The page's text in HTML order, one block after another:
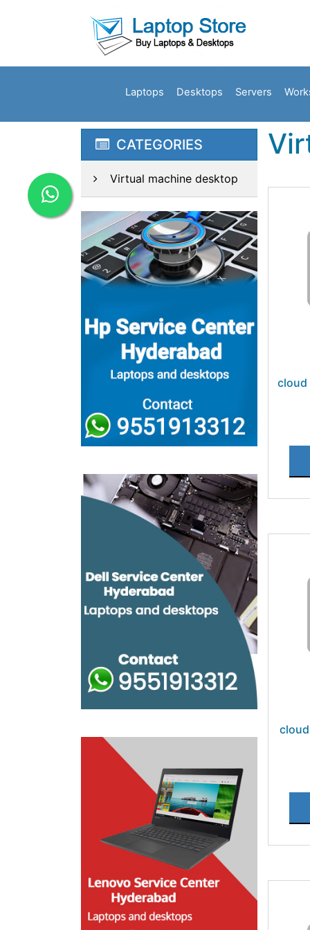
Laptops Desktops Servers
CATEGORIES
Virtual machine desktop
cloud